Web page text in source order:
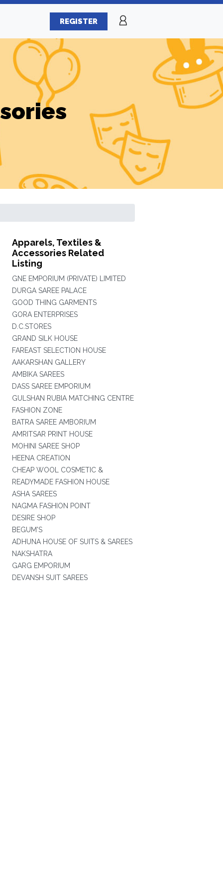
REGISTER
Apparels, Textiles &
Accessories Related
Listing
GNE EMPORIUM (PRIVATE) LIMITED
DURGA SAREE PALACE
GOOD THING GARMENTS
GORA ENTERPRISES
D.C.STORES
GRAND SILK HOUSE
FAREAST SELECTION HOUSE
AAKARSHAN GALLERY
AMBIKA SAREES
DASS SAREE EMPORIUM
GULSHAN RUBIA MATCHING CENTRE
FASHION ZONE
BATRA SAREE AMBORIUM
AMRITSAR PRINT HOUSE
MOHINI SAREE SHOP
HEENA CREATION
CHEAP WOOL COSMETIC &
READYMADE FASHION HOUSE
ASHA SAREES
NAGMA FASHION POINT
DESIRE SHOP
BEGUM'S
ADHUNA HOUSE OF SUITS & SAREES
NAKSHATRA
GARG EMPORIUM
DEVANSH SUIT SAREES